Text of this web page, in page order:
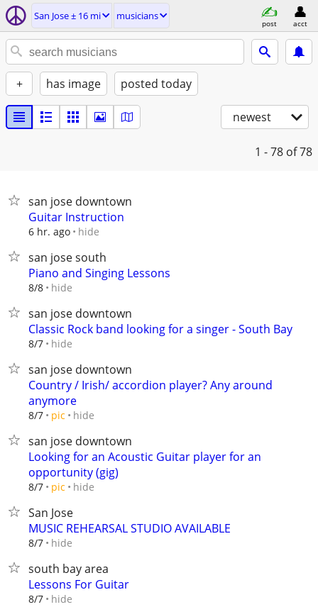
San Jose ± 16 mi musicians
post acct
+ has image posted today
newest
1 - 78 of 78
san jose downtown
Guitar Instruction
6 hr. ago hide
san jose south
Piano and Singing Lessons
8/8 hide
san jose downtown
Classic Rock band looking for a singer - South Bay
8/7 hide
san jose downtown
Country / Irish/ accordion player? Any around
anymore
8/7 pic hide
san jose downtown
Looking for an Acoustic Guitar player for an
opportunity (gig)
8/7 pic hide
San Jose
MUSIC REHEARSAL STUDIO AVAILABLE
8/7 hide
south bay area
Lessons For Guitar
8/7 hide